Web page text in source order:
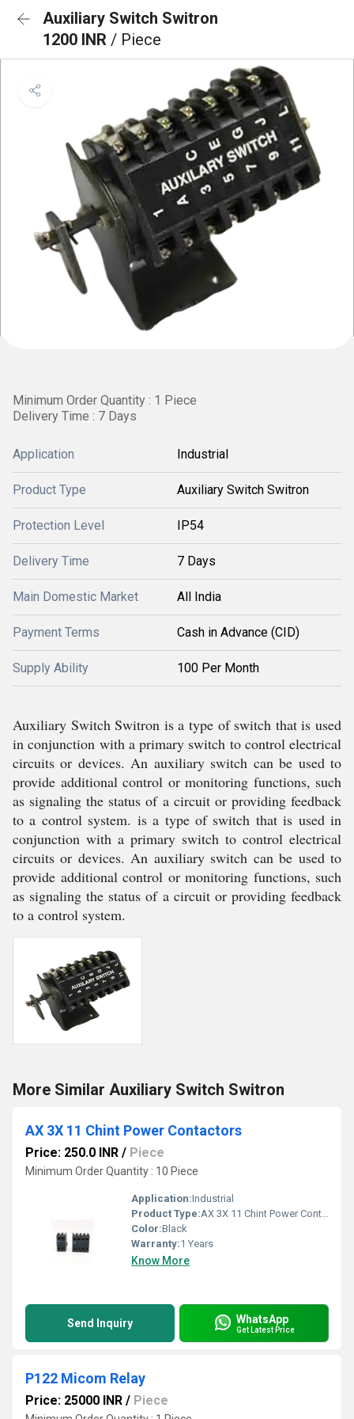
Auxiliary Switch Switron
1200 INR / Piece
Minimum Order Quantity : 1 Piece
Delivery Time : 7 Days
Application Industrial
Product Type Auxiliary Switch Switron
Protection Level IP54
Delivery Time 7 Days
Main Domestic Market All India
Payment Terms Cash in Advance (CID)
Supply Ability 100 Per Month
Auxiliary Switch Switron is a type of switch that is used
in conjunction with a primary switch to control electrical
circuits or devices. An auxiliary switch can be used to
provide additional control or monitoring functions, such
as signaling the status of a circuit or providing feedback
to a control system. is a type of switch that is used in
conjunction with a primary switch to control electrical
circuits or devices. An auxiliary switch can be used to
provide additional control or monitoring functions, such
as signaling the status of a circuit or providing feedback
to a control system.
More Similar Auxiliary Switch Switron
AX 3X 11 Chint Power Contactors
Price: 250.0 INR / Piece
Minimum Order Quantity : 10 Piece
Application:Industrial
Product Type:AX 3X 11 Chint Power Contactors
Color:Black
Warranty:1 Years
Know More
Send Inquiry WhatsApp
Get Latest Price
P122 Micom Relay
Price: 25000 INR / Piece